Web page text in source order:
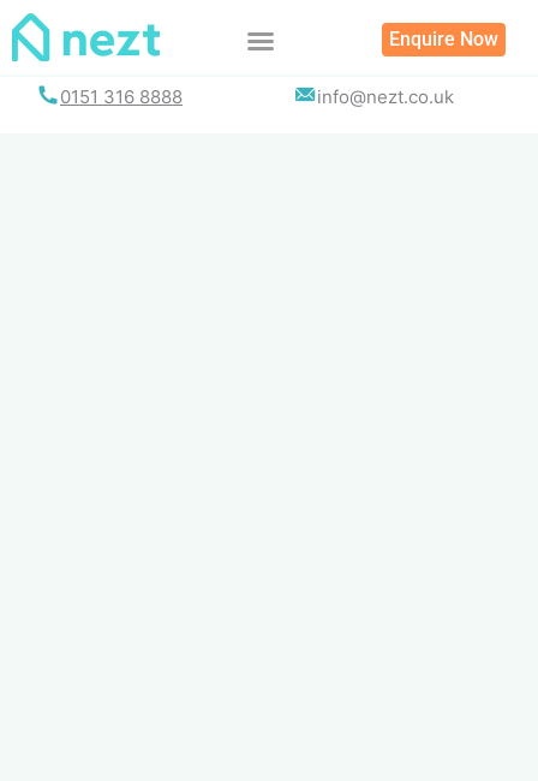
Skip
Enquire Now
0151 316 8888 info@nezt.co.uk